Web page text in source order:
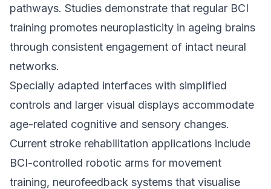
pathways. Studies demonstrate that regular BCI
training promotes neuroplasticity in ageing brains
through consistent engagement of intact neural
networks.
Specially adapted interfaces with simplified
controls and larger visual displays accommodate
age-related cognitive and sensory changes.
Current stroke rehabilitation applications include
BCI-controlled robotic arms for movement
training, neurofeedback systems that visualise